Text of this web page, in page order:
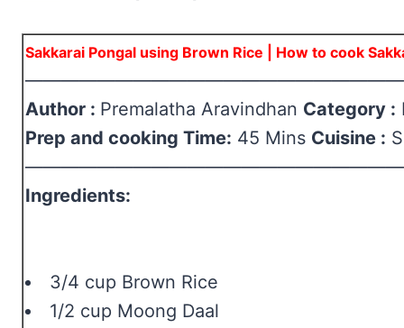
Sakkarai Pongal using Brown Rice | How to cook
Author : Premalatha Aravindhan Category :
Prep and cooking Time: 45 Mins Cuisine :
Ingredients:
3/4 cup Brown Rice
1/2 cup Moong Daal